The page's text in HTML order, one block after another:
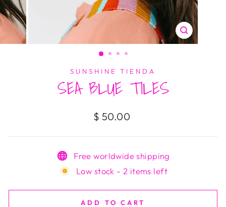
CLOSE
(ESC)
SUNSHINE TIENDA
SEA BLUE TILES
Regular
$ 50.00
Free worldwide shipping
Low stock - 2 items left
ADD TO CART